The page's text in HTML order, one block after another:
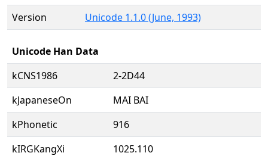
Version
Unicode 1.1.0 (June, 1993)
Unicode Han Data
kCNS1986
2-2D44
kJapaneseOn
MAI BAI
kPhonetic
916
kIRGKangXi
1025.110